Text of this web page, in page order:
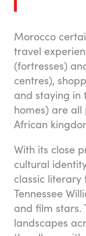
Morocco
travel
(fortresses)
centres),
and staying in
homes) are
African
With its close
cultural
classic literary
Tennessee
and film stars.
landscapes